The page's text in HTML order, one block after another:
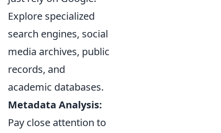
Explore specialized
search engines, social
media archives, public
records, and
academic databases.
Metadata Analysis:
Pay close attention to